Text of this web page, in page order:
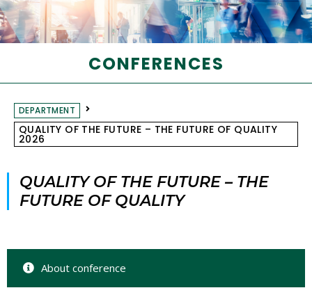
CONFERENCES
DEPARTMENT
QUALITY OF THE FUTURE – THE FUTURE OF QUALITY
2026
QUALITY OF THE FUTURE – THE
FUTURE OF QUALITY
About conference